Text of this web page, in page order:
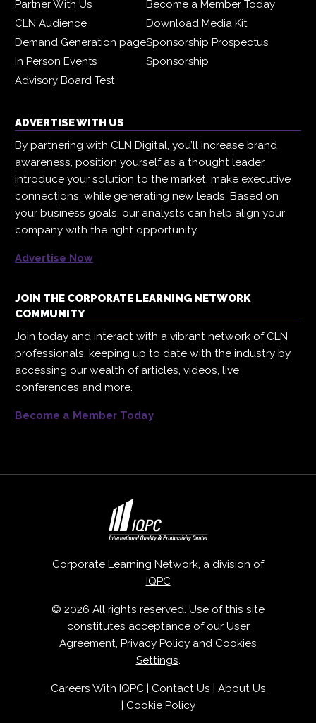
Partner With Us
Become a Member Today
CLN Audience
Download Media Kit
Demand Generation pageSponsorship Prospectus
In Person Events
Sponsorship
Advisory Board Test
ADVERTISE WITH US
By partnering with CLN Digital, you’ll increase brand
awareness, position yourself as a thought leader,
introduce your solution to the market, make executive
connections, while generating new leads. Based on
your business goals, our analysts can help align your
company with the right opportunity.
Advertise Now
JOIN THE CORPORATE LEARNING NETWORK
COMMUNITY
Join today and interact with a vibrant network of CLN
professionals, keeping up to date with the industry by
accessing our wealth of articles, videos, live
conferences and more.
Become a Member Today
Corporate Learning Network, a division of
IQPC
© 2026 All rights reserved. Use of this site
constitutes acceptance of our User
Agreement, Privacy Policy and Cookies
Settings.
Careers With IQPC| Contact Us | About Us
| Cookie Policy